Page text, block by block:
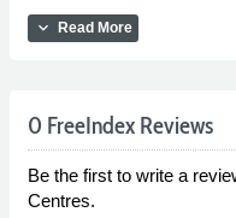
expand_more Read More
0 FreeIndex Reviews
Be the first to write a
Centres.